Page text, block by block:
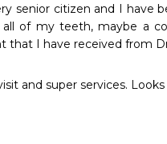
senior citizen and I have
all of my teeth, maybe a
that I have received from
and super services.